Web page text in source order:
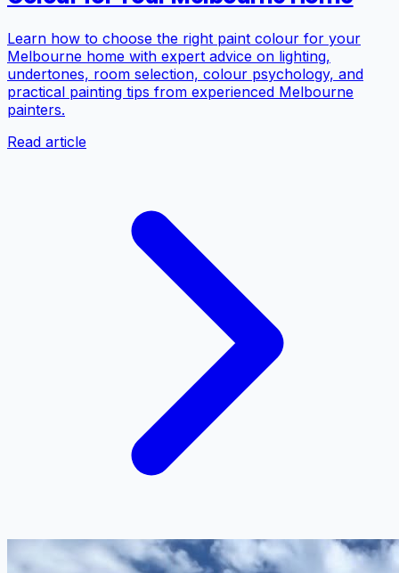
Learn how to choose the right paint colour for your
Melbourne home with expert advice on lighting,
undertones, room selection, colour psychology, and
practical painting tips from experienced Melbourne
painters.
Read article